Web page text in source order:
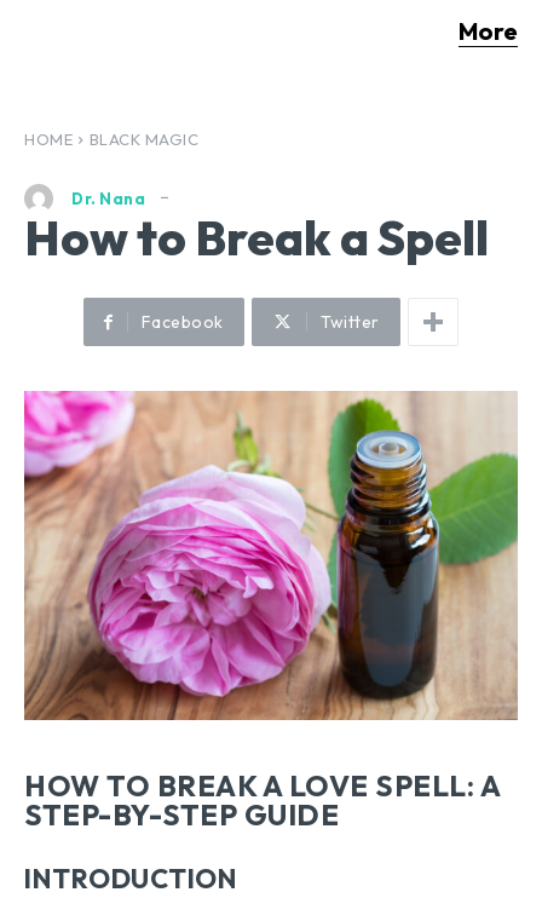
More
HOME BLACK MAGIC
Dr. Nana
How to Break a Spell
Facebook Twitter
HOW TO BREAK A LOVE SPELL: A
STEP-BY-STEP GUIDE
INTRODUCTION